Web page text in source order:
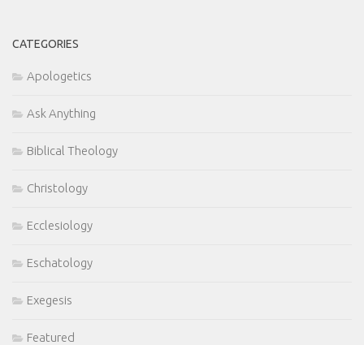
CATEGORIES
Apologetics
Ask Anything
Biblical Theology
Christology
Ecclesiology
Eschatology
Exegesis
Featured